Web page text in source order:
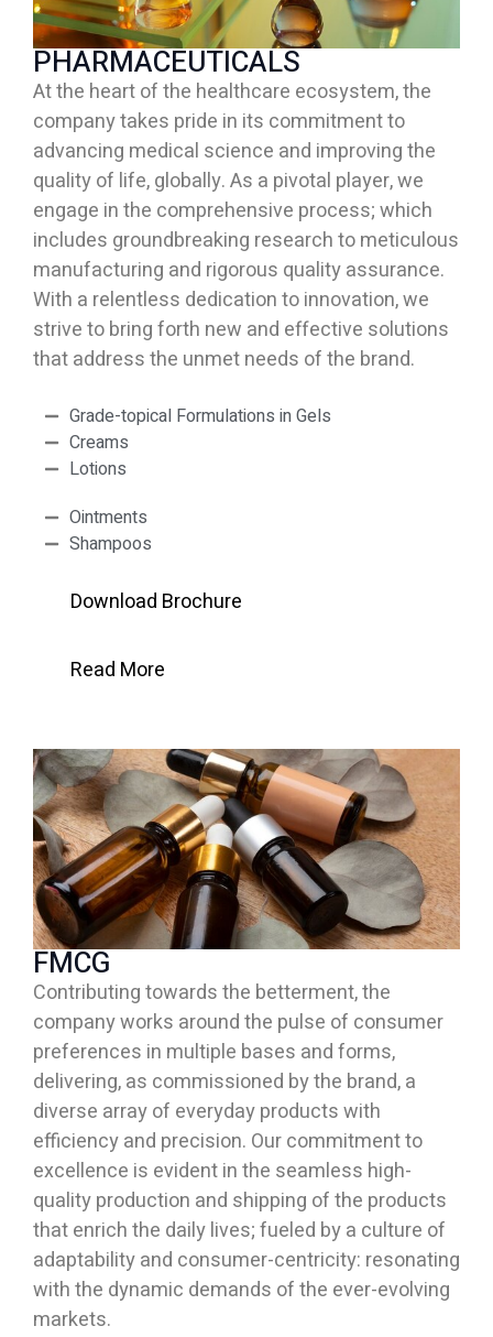
PHARMACEUTICALS
At the heart of the healthcare ecosystem, the
company takes pride in its commitment to
advancing medical science and improving the
quality of life, globally. As a pivotal player, we
engage in the comprehensive process; which
includes groundbreaking research to meticulous
manufacturing and rigorous quality assurance.
With a relentless dedication to innovation, we
strive to bring forth new and effective solutions
that address the unmet needs of the brand.
Grade-topical Formulations in Gels
Creams
Lotions
Ointments
Shampoos
Download Brochure
Read More
FMCG
Contributing towards the betterment, the
company works around the pulse of consumer
preferences in multiple bases and forms,
delivering, as commissioned by the brand, a
diverse array of everyday products with
efficiency and precision. Our commitment to
excellence is evident in the seamless high-
quality production and shipping of the products
that enrich the daily lives; fueled by a culture of
adaptability and consumer-centricity: resonating
with the dynamic demands of the ever-evolving
markets.